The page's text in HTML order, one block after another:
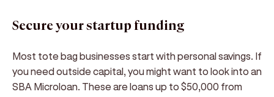
Secure your startup funding
Most tote bag businesses start with personal savings. If
you need outside capital, you might want to look into an
SBA Microloan. These are loans up to $50,000 from